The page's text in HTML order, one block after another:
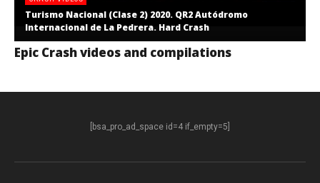
Turismo Nacional (Clase 2) 2020. QR2 Autódromo
Internacional de La Pedrera. Hard Crash
Epic Crash videos and compilations
[bsa_pro_ad_space id=4 if_empty=5]